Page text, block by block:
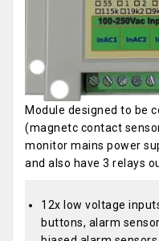
Module designed to be
(magnetc contact
monitor mains power
and also have 3 relays
12x low voltage
buttons, alarm